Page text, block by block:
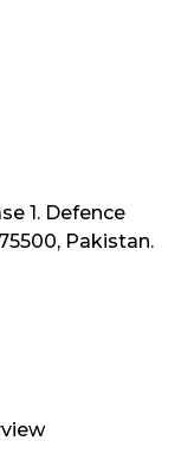
1. Defence
Pakistan.